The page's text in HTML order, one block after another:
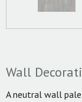
Wall
A neutral wall